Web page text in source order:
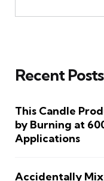
Recent Posts
This Candle
by Burning at
Applications
Accidentally